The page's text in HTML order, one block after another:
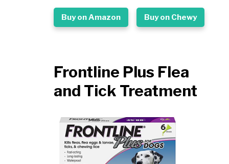
Buy on Amazon Buy on Chewy
Frontline Plus Flea
and Tick Treatment